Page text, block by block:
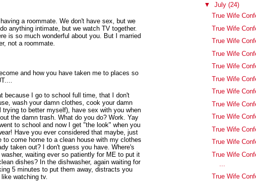
a roommate. We don't have sex, but we
anything intimate, but we watch TV together.
is so much wonderful about you. But I married
not a roommate.
and how you have taken me to places so
because I go to school full time, that I don't
wash your damn clothes, cook your damn
trying to better myself), have sex with you when
the damn trash. What do you do? Work. Yay
to school and now I get "the look" when you
Have you ever considered that maybe, just
come home to a clean house with my clothes
taken out? I don't guess you have. Where's
waiting ever so patiently for ME to put it
dishes? In the dishwasher, again waiting for
5 minutes to put them away, distracts you
watching tv.
▼ July (24)
True Wife
True Wife
True Wife
True Wife
True Wife
True Wife
True Wife
True Wife
True Wife
True Wife
True Wife
True Wife
True Wife